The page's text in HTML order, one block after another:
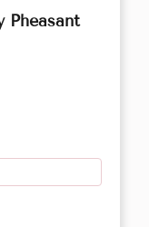
Pheasant